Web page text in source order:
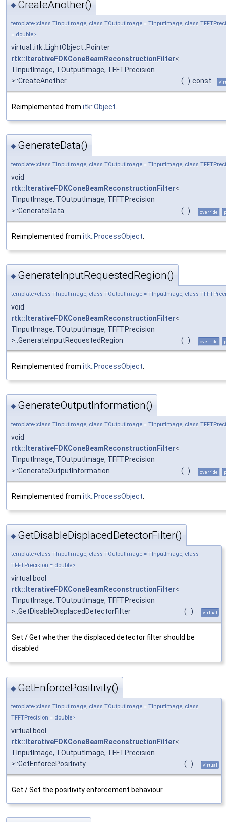
◆ CreateAnother()
template<class TInputImage, class TOutputImage = TInputImage, class
= double>
virtual::itk::LightObject::Pointer
rtk::IterativeFDKConeBeamReconstructionFilter<
TInputImage, TOutputImage, TFFTPrecision
>::CreateAnother
( ) const
Reimplemented from itk::Object
◆ GenerateData()
template<class TInputImage, class TOutputImage = TInputImage, class
void
rtk::IterativeFDKConeBeamReconstructionFilter<
TInputImage, TOutputImage, TFFTPrecision
>::GenerateData
( ) override
Reimplemented from itk::ProcessObject
◆ GenerateInputRequestedRegion()
template<class TInputImage, class TOutputImage = TInputImage, class
void
rtk::IterativeFDKConeBeamReconstructionFilter<
TInputImage, TOutputImage, TFFTPrecision
>::GenerateInputRequestedRegion
( ) override
Reimplemented from itk::ProcessObject.
◆ GenerateOutputInformation()
template<class TInputImage, class TOutputImage = TInputImage, class
void
rtk::IterativeFDKConeBeamReconstructionFilter<
TInputImage, TOutputImage, TFFTPrecision
>::GenerateOutputInformation
( ) override
Reimplemented from itk::ProcessObject
◆ GetDisableDisplacedDetectorFilter()
template<class TInputImage, class TOutputImage = TInputImage, class
TFFTPrecision = double>
virtual bool
rtk::IterativeFDKConeBeamReconstructionFilter<
TInputImage, TOutputImage, TFFTPrecision
>::GetDisableDisplacedDetectorFilter
( ) virtual
Set / Get whether the displaced detector filter should be
disabled
◆ GetEnforcePositivity()
template<class TInputImage, class TOutputImage = TInputImage, class
TFFTPrecision = double>
virtual bool
rtk::IterativeFDKConeBeamReconstructionFilter<
TInputImage, TOutputImage, TFFTPrecision
>::GetEnforcePositivity
( ) virtual
Get / Set the positivity enforcement behaviour